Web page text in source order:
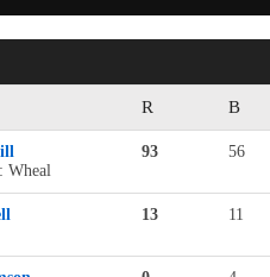
R B
93 56
Wheal
13 11